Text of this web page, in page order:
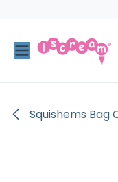
Squishems Bag